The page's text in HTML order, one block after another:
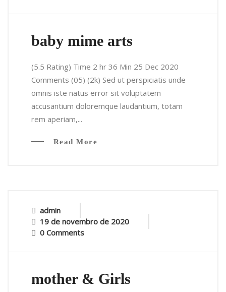
baby mime arts
(5.5 Rating) Time 2 hr 36 Min 25 Dec 2020
Comments (05) (2k) Sed ut perspiciatis unde
omnis iste natus error sit voluptatem
accusantium doloremque laudantium, totam
rem aperiam,...
Read More
admin
19 de novembro de 2020
0 Comments
mother & Girls